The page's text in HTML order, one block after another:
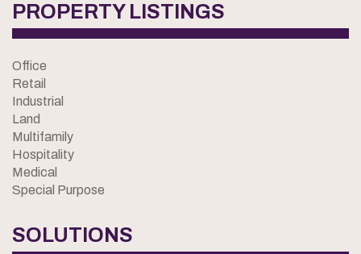
PROPERTY LISTINGS
Office
Retail
Industrial
Land
Multifamily
Hospitality
Medical
Special Purpose
SOLUTIONS